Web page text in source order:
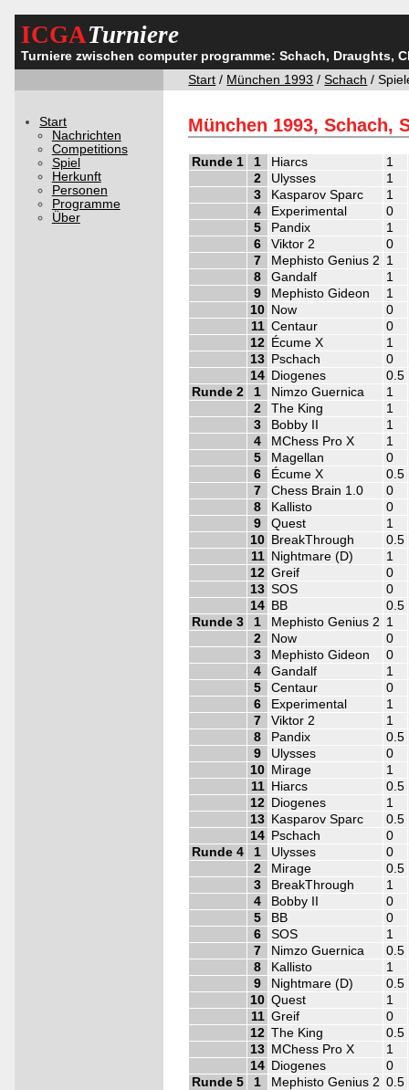
ICGATurniere
Turniere zwischen computer programme: Schach, Draughts,
Start / München 1993 /Schach /
Start
Nachrichten
Competitions
Spiel
Herkunft
Personen
Programme
Über
München 1993, Schach,
Runde 1 1 Hiarcs
1
2
Ulysses
1
3
Kasparov Sparc
1
4
Experimental
0
5
Pandix
1
6
Viktor 2
0
7
Mephisto Genius 2 1
8
Gandalf
1
9
Mephisto Gideon
1
10 Now
0
11 Centaur
0
12 Écume X
1
13 Pschach
0
14 Diogenes
0.5
Runde 2
1 Nimzo Guernica
1
2
The King
1
3
Bobby II
1
4
MChess Pro X
1
5
Magellan
0
6
Écume X
0.5
7
Chess Brain 1.0
0
8
Kallisto
0
9
Quest
1
10 BreakThrough
0.5
11
Nightmare (D)
1
12 Greif
0
13 SOS
0
14 BB
0.5
Runde 3
1 Mephisto Genius 2 1
2
Now
0
3
Mephisto Gideon
0
4
Gandalf
1
5
Centaur
0
6
Experimental
1
7
Viktor 2
1
8
Pandix
0.5
9
Ulysses
0
10 Mirage
1
11
Hiarcs
0.5
12 Diogenes
1
13 Kasparov Sparc
0.5
14 Pschach
0
Runde 4
1 Ulysses
0
2
Mirage
0.5
3
BreakThrough
1
4
Bobby II
0
5
BB
0
6
SOS
1
7
Nimzo Guernica
0.5
8
Kallisto
1
9
Nightmare (D)
0.5
10 Quest
1
11 Greif
0
12 The King
0.5
13 MChess Pro X
1
14 Diogenes
0
Runde 5
1 Mephisto Genius 2 0.5